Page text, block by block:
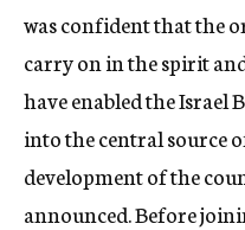
was confident that the
carry on in the spirit
have enabled the
into the central source
development of the
announced. Before